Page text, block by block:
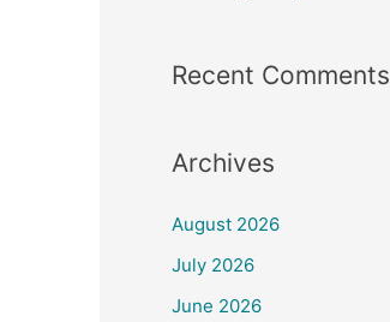
Recent Comments
Archives
August 2026
July 2026
June 2026